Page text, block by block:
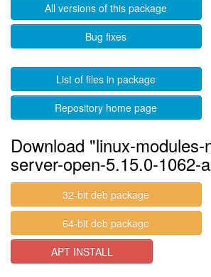
All versions of this package
Bug fixes
List of files in package
Repository home page
Download "linux-modules-
server-open-5.15.0-1062-
32-bit deb package
64-bit deb package
APT INSTALL